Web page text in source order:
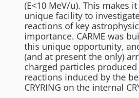
(E<10 MeV/u). This makes
unique facility to
reactions of key
importance. CARME was
this unique opportunity,
(and at present the only)
charged particles
reactions induced by the
CRYRING on the internal